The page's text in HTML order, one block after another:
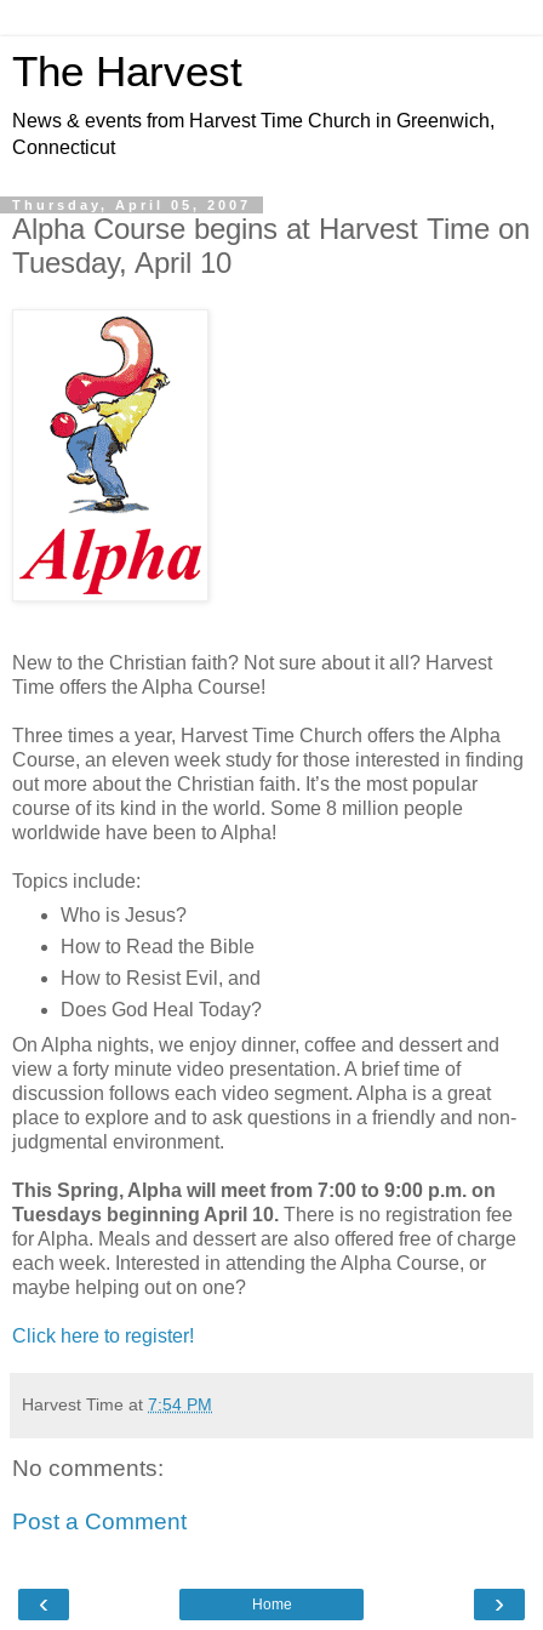
The Harvest
News & events from Harvest Time Church in Greenwich,
Connecticut
Thursday, April 05, 2007
Alpha Course begins at Harvest Time on
Tuesday, April 10
New to the Christian faith? Not sure about it all? Harvest
Time offers the Alpha Course!
Three times a year, Harvest Time Church offers the Alpha
Course, an eleven week study for those interested in finding
out more about the Christian faith. It’s the most popular
course of its kind in the world. Some 8 million people
worldwide have been to Alpha!
Topics include:
Who is Jesus?
How to Read the Bible
How to Resist Evil, and
Does God Heal Today?
On Alpha nights, we enjoy dinner, coffee and dessert and
view a forty minute video presentation. A brief time of
discussion follows each video segment. Alpha is a great
place to explore and to ask questions in a friendly and non-
judgmental environment.
This Spring, Alpha will meet from 7:00 to 9:00 p.m. on
Tuesdays beginning April 10. There is no registration fee
for Alpha. Meals and dessert are also offered free of charge
each week. Interested in attending the Alpha Course, or
maybe helping out on one?
Click here to register!
Harvest Time at 7:54 PM
No comments:
Post a Comment
‹ ›
Home